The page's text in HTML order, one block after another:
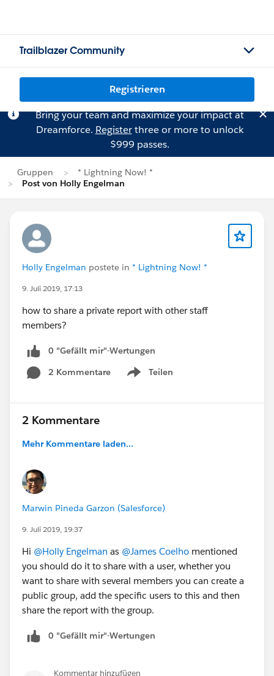
Trailblazer Community
Registrieren
Bring your team and maximize your impact at
Dreamforce. Registerthree or more to unlock
$999 passes.
Gruppen
* Lightning Now! *
Post von Holly Engelman
Holly Engelman postete in * Lightning Now! *
9. Juli 2019, 17:13
how to share a private report with other staff
members?
0 "Gefällt mir"-Wertungen
2 Kommentare
Teilen
Show menu
2 Kommentare
Mehr Kommentare laden...
Marwin Pineda Garzon (Salesforce)
9. Juli 2019, 19:37
Hi @Holly Engelman as @James Coelho mentioned
you should do it to share with a user, whether you
want to share with several members you can create a
public group, add the specific users to this and then
share the report with the group.
0 "Gefällt mir"-Wertungen
Kommentar hinzufügen